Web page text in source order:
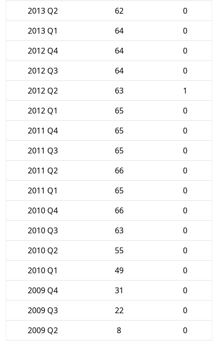
2013 Q2
62
0
2013 Q1
64
0
2012 Q4
64
0
2012 Q3
64
0
2012 Q2
63
1
2012 Q1
65
0
2011 Q4
65
0
2011 Q3
65
0
2011 Q2
66
0
2011 Q1
65
0
2010 Q4
66
0
2010 Q3
63
0
2010 Q2
55
0
2010 Q1
49
0
2009 Q4
31
0
2009 Q3
22
0
2009 Q2
8
0